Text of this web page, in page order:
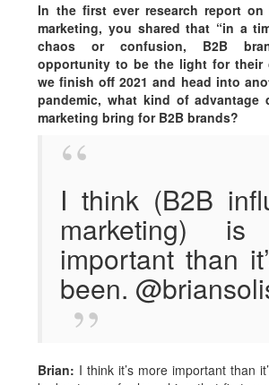
In the first ever research report on
marketing, you shared that “in a
chaos or confusion, B2B
opportunity to be the light for their
we finish off 2021 and head into
pandemic, what kind of advantage
marketing bring for B2B brands?
I think (B2B
marketing) is
important than
been.
Brian: I think it’s more important than